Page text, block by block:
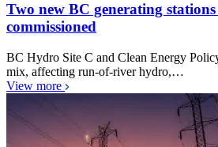
Two new BC generating
commissioned
BC Hydro Site C and Clean Energy
mix, affecting run-of-river hydro,…
View more